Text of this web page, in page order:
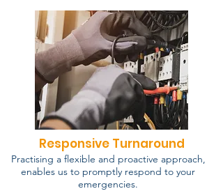
Responsive Turnaround
Practising a flexible and proactive approach,
enables us to promptly respond to your
emergencies.